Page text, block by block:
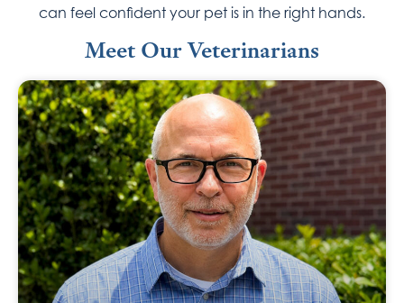
can feel confident your pet is in the right hands.
Meet Our Veterinarians